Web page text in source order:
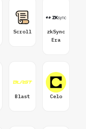
Scroll
zkSync
Era
Blast Celo